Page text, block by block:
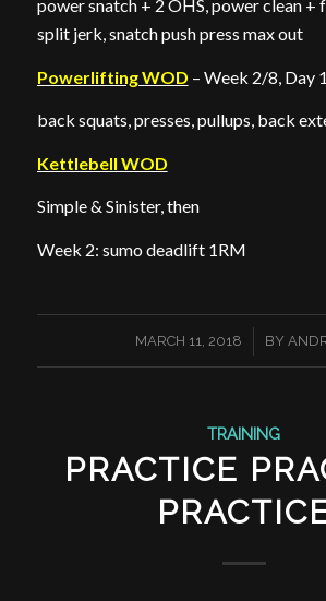
power snatch + 2 OHS, power clean +
split jerk, snatch push press max out
Powerlifting WOD – Week 2/8, Day
back squats, presses, pullups, back
Kettlebell WOD
Simple & Sinister, then
Week 2: sumo deadlift 1RM
MARCH 11, 2018
/ BY
TRAINING
PRACTICE